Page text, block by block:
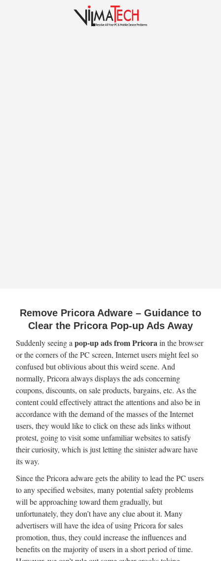
Remove Pricora Adware – Guidance to
Clear the Pricora Pop-up Ads Away
Suddenly seeing a pop-up ads from Pricorain the browser
or the corners of the PC screen, Internet users might feel so
confused but oblivious about this weird scene. And
normally, Pricora always displays the ads concerning
coupons, discounts, on sale products, bargains, etc. As the
content could effectively attract the attentions and also be in
accordance with the demand of the masses of the Internet
users, they would like to click on these ads links without
protest, going to visit some unfamiliar websites to satisfy
their curiosity, which is just letting the sinister adware have
its way.
Since the Pricora adware gets the ability to lead the PC users
to any specified websites, many potential safety problems
will be approaching toward them gradually, but
unfortunately, they don’t have any clue about it. Many
advertisers will have the idea of using Pricora for sales
promotion, thus, they could increase the influences and
benefits on the majority of users in a short period of time.